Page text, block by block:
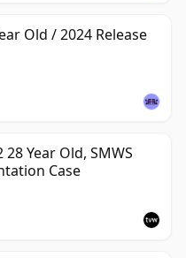
Old / 2024 Release
Year Old, SMWS
Case